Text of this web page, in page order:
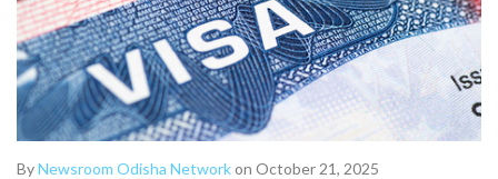
ByNewsroom Odisha Networkon October 21, 2025